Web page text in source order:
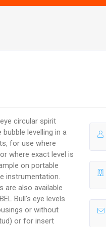
circular spirit
levelling in a
for use where
where exact level is
on portable
instrumentation.
are also available
Bull’s eye levels
or without
or for insert